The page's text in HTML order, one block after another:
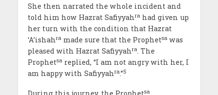
She then narrated the whole incident and
told him how Hazrat Safiyyahrahad given up
her turn with the condition that Hazrat
‘A’ishahramade sure that the Prophetsawas
pleased with Hazrat Safiyyahra. The
Prophetsareplied, “I am not angry with her, I
am happy with Safiyyahra.”5
sa